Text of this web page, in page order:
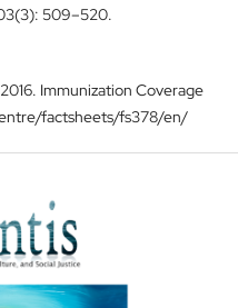
509–520.
Immunization Coverage
factsheets/fs378/en/